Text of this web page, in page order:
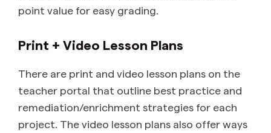
point value for easy grading.
Print + Video Lesson Plans
There are print and video lesson plans on the
teacher portal that outline best practice and
remediation/enrichment strategies for each
project. The video lesson plans also offer ways